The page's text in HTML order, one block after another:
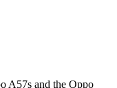
A57s and the Oppo